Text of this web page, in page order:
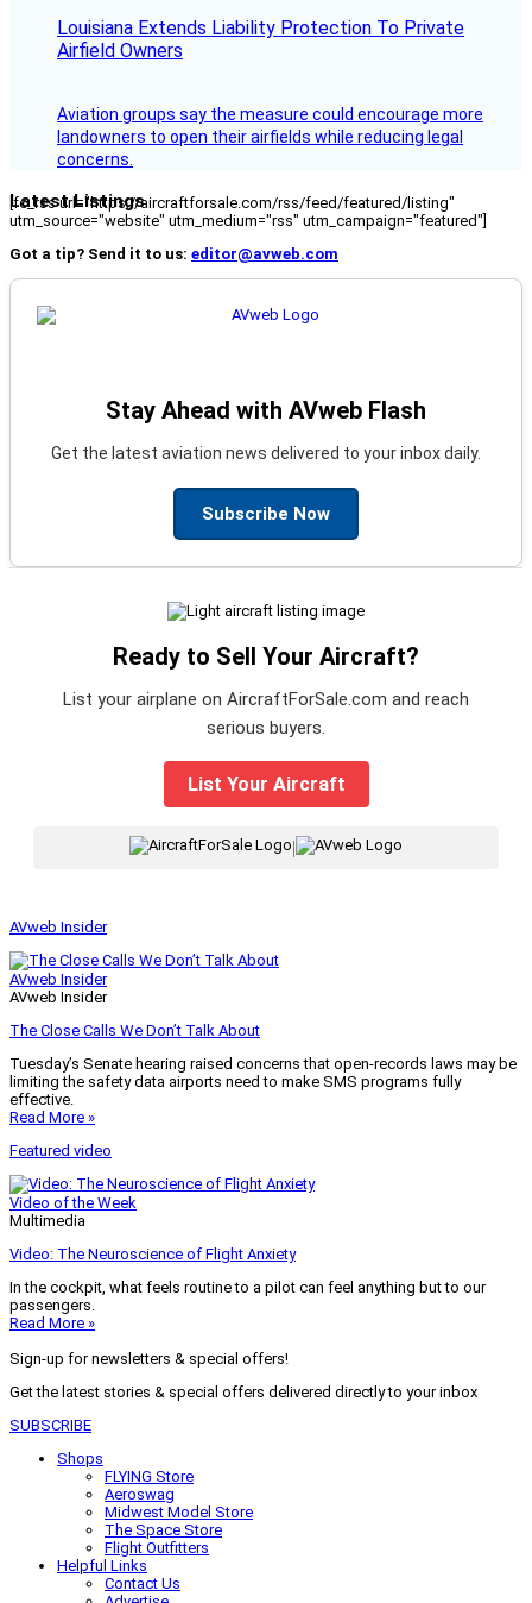
Louisiana Extends Liability Protection To Private
Airfield Owners
Aviation groups say the measure could encourage more
landowners to open their airfields while reducing legal
concerns.
Latest Listings
[fc_rss url="https://aircraftforsale.com/rss/feed/featured/listing"
utm_source="website" utm_medium="rss" utm_campaign="featured"]
Got a tip? Send it to us: editor@avweb.com
Stay Ahead with AVweb Flash
Get the latest aviation news delivered to your inbox daily.
Subscribe Now
Ready to Sell Your Aircraft?
List your airplane on AircraftForSale.com and reach
serious buyers.
List Your Aircraft
|
AVweb Insider
AVweb Insider
AVweb Insider
The Close Calls We Don’t Talk About
Tuesday’s Senate hearing raised concerns that open-records laws may be
limiting the safety data airports need to make SMS programs fully
effective.
Read More »
Featured video
Video of the Week
Multimedia
Video: The Neuroscience of Flight Anxiety
In the cockpit, what feels routine to a pilot can feel anything but to our
passengers.
Read More »
Sign-up for newsletters & special offers!
Get the latest stories & special offers delivered directly to your inbox
SUBSCRIBE
Shops
FLYING Store
Aeroswag
Midwest Model Store
The Space Store
Flight Outfitters
Helpful Links
Contact Us